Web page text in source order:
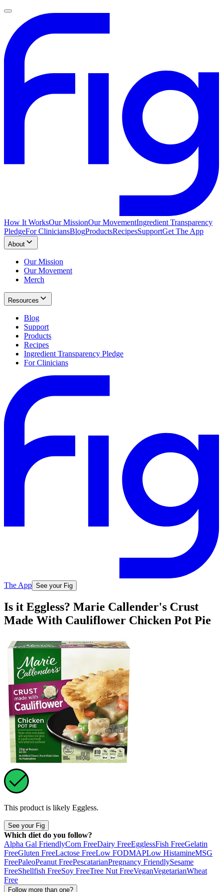
How It WorksOur MissionOur MovementIngredient Transparency
PledgeFor CliniciansBlogProductsRecipesSupportGet The App
About
Our Mission
Our Movement
Merch
Resources
Blog
Support
Products
Recipes
Ingredient Transparency Pledge
For Clinicians
The App See your Fig
Is it Eggless? Marie Callender's Crust
Made With Cauliflower Chicken Pot Pie
This product is likely Eggless.
See your Fig
Which diet do you follow?
Alpha Gal FriendlyCorn FreeDairy FreeEgglessFish FreeGelatin
FreeGluten FreeLactose FreeLow FODMAPLow HistamineMSG
FreePaleoPeanut FreePescatarianPregnancy FriendlySesame
FreeShellfish FreeSoy FreeTree Nut FreeVeganVegetarianWheat
Free
Follow more than one?